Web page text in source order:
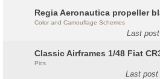
Regia Aeronautica propeller
Color and Camouflage Schemes
Last
Classic Airframes 1/48 Fiat
Pics
Last post